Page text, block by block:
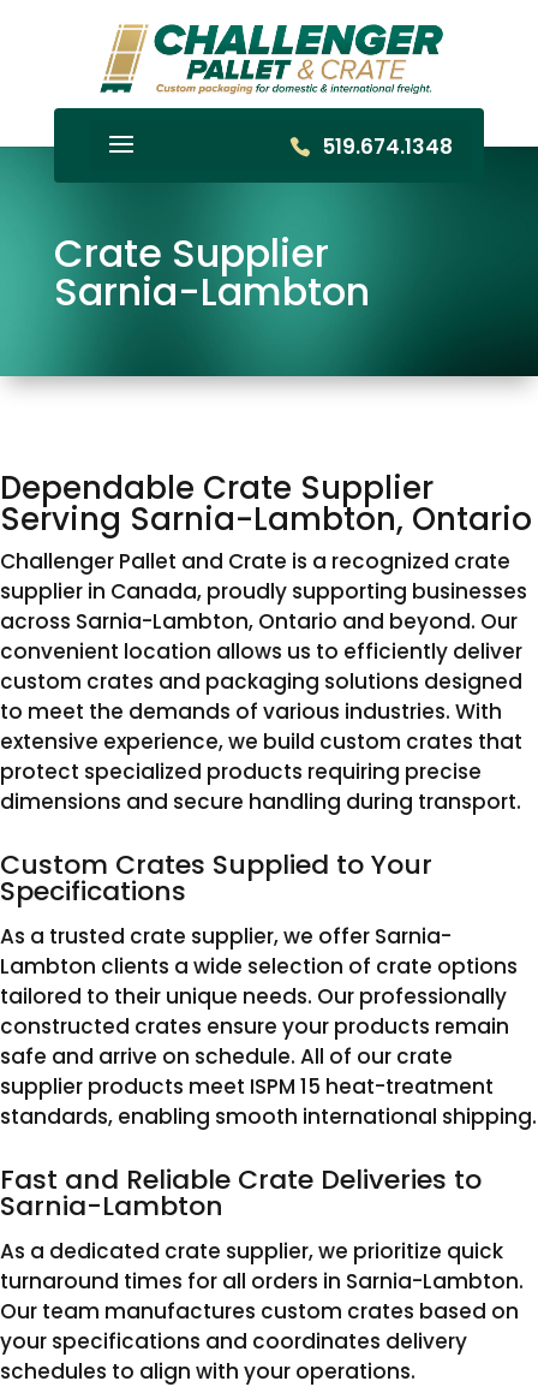
519.674.1348
Crate Supplier
Sarnia-Lambton
Dependable Crate Supplier
Serving Sarnia-Lambton, Ontario
Challenger Pallet and Crate is a recognized crate
supplier in Canada, proudly supporting businesses
across Sarnia-Lambton, Ontario and beyond. Our
convenient location allows us to efficiently deliver
custom crates and packaging solutions designed
to meet the demands of various industries. With
extensive experience, we build custom crates that
protect specialized products requiring precise
dimensions and secure handling during transport.
Custom Crates Supplied to Your
Specifications
As a trusted crate supplier, we offer Sarnia-
Lambton clients a wide selection of crate options
tailored to their unique needs. Our professionally
constructed crates ensure your products remain
safe and arrive on schedule. All of our crate
supplier products meet ISPM 15 heat-treatment
standards, enabling smooth international shipping.
Fast and Reliable Crate Deliveries to
Sarnia-Lambton
As a dedicated crate supplier, we prioritize quick
turnaround times for all orders in Sarnia-Lambton.
Our team manufactures custom crates based on
your specifications and coordinates delivery
schedules to align with your operations.